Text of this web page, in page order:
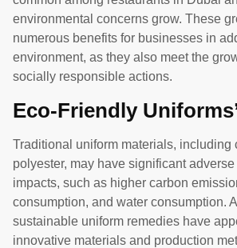
environmental concerns grow. These
numerous benefits for businesses in
environment, as they also meet the
socially responsible actions.
Eco-Friendly
Traditional uniform materials, including
polyester, may have significant adverse
impacts, such as higher carbon
consumption, and water consumption.
sustainable uniform remedies have
innovative materials and production